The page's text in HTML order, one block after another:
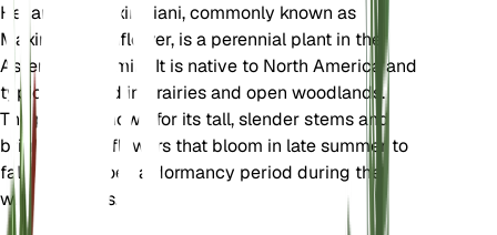
Helianthus maximiliani, commonly known as
Maximilian sunflower, is a perennial plant in the
Asteraceae family. It is native to North America and
typically found in prairies and open woodlands.
The plant is known for its tall, slender stems and
bright yellow flowers that bloom in late summer to
fall. It undergoes a dormancy period during the
winter months.